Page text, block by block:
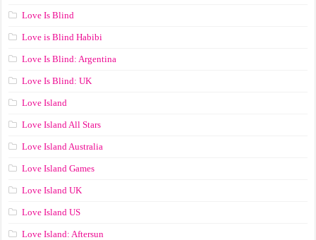
Love Is Blind
Love is Blind Habibi
Love Is Blind: Argentina
Love Is Blind: UK
Love Island
Love Island All Stars
Love Island Australia
Love Island Games
Love Island UK
Love Island US
Love Island: Aftersun